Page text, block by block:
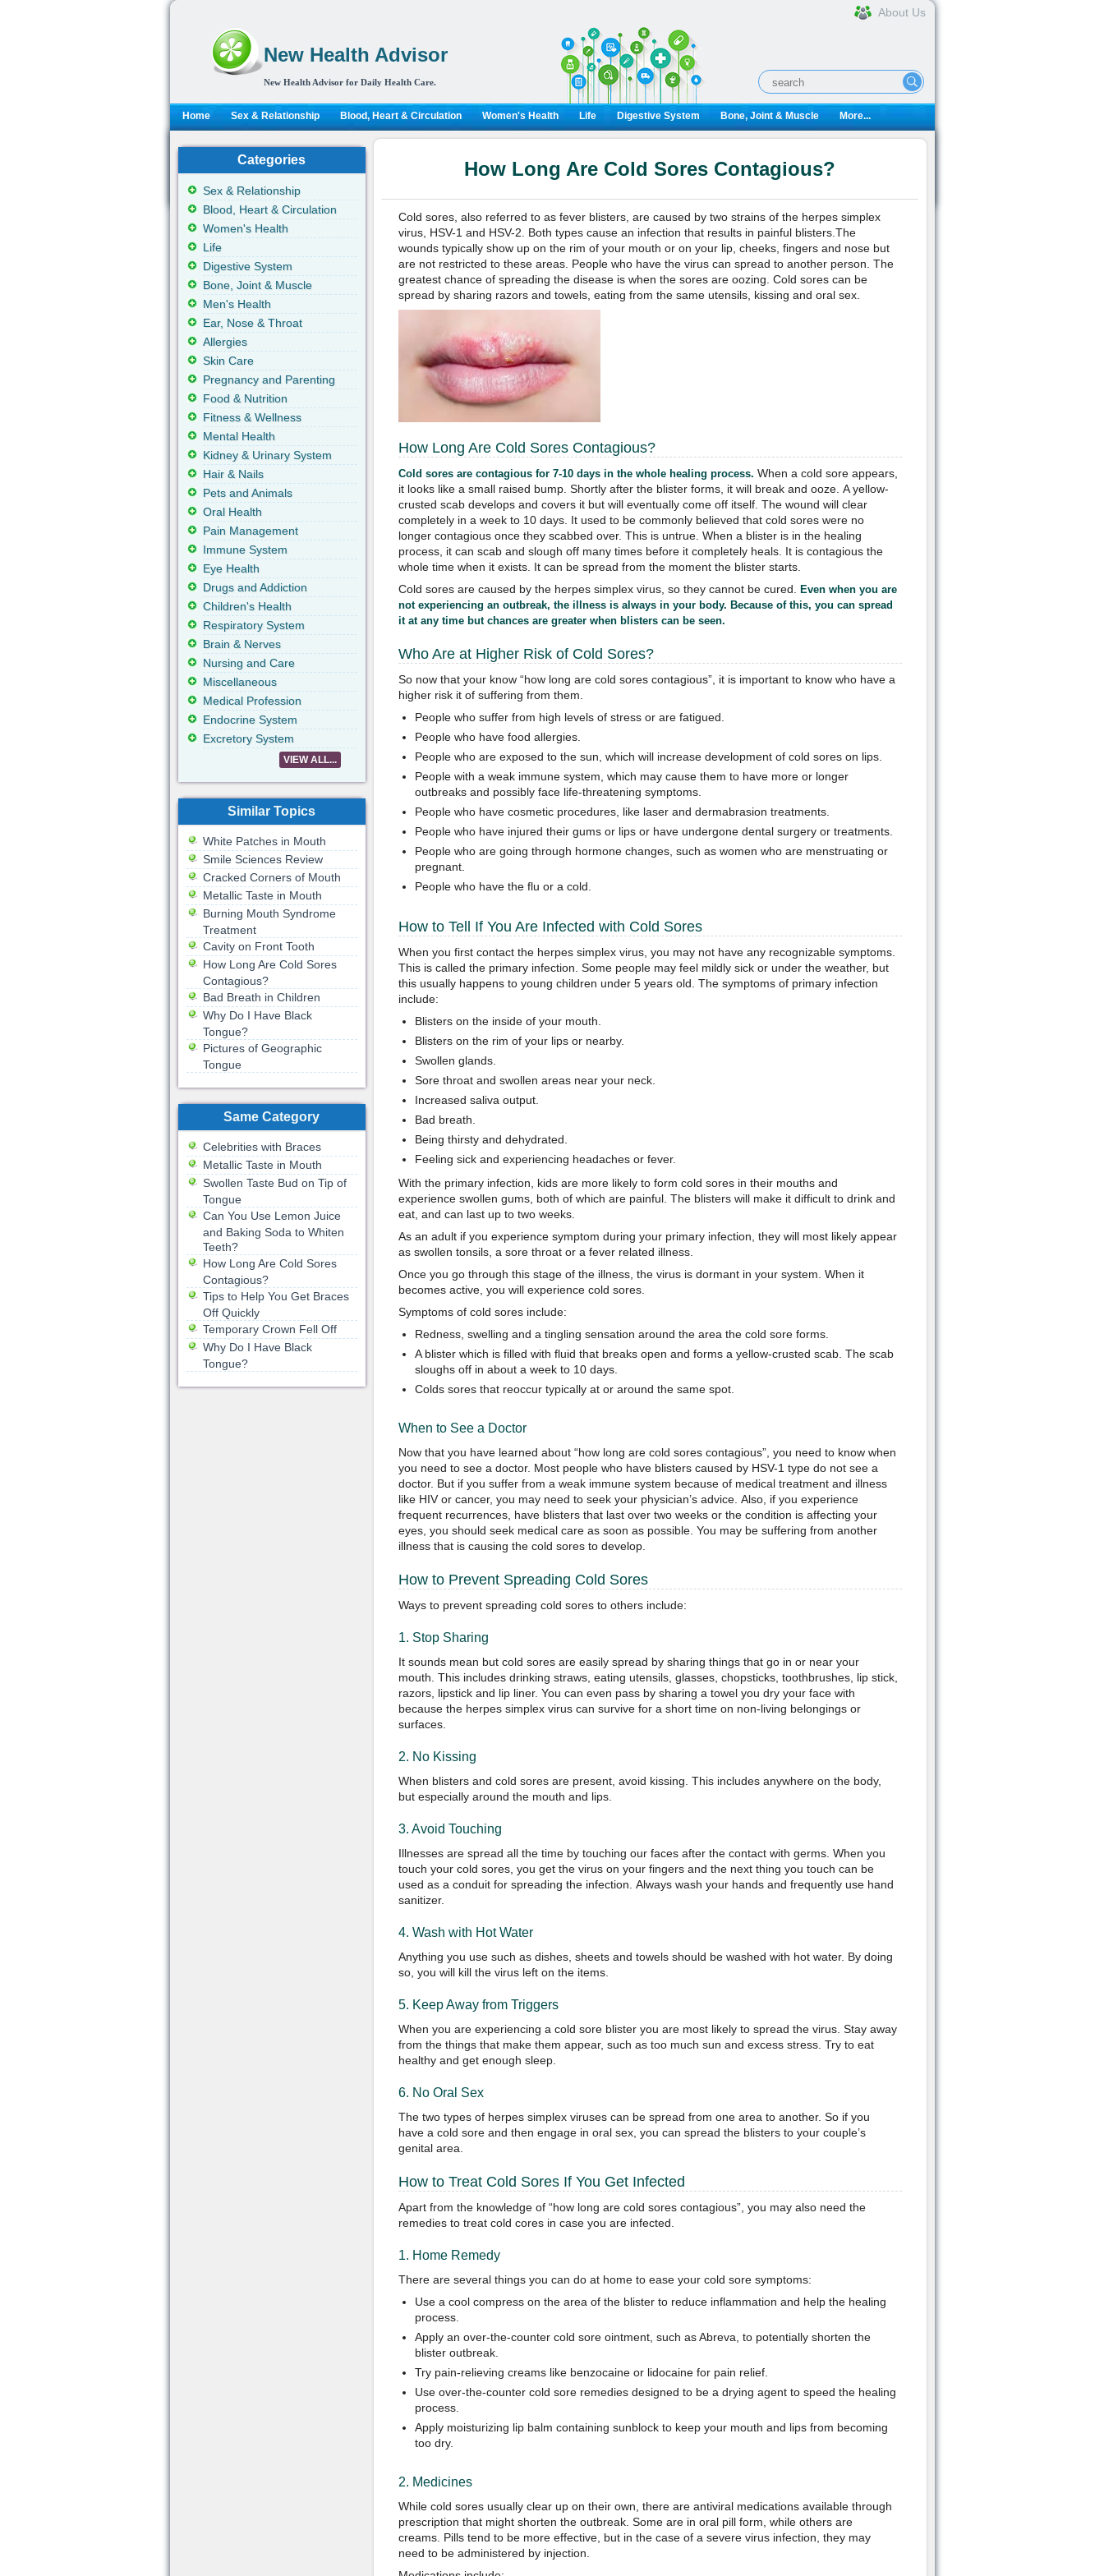
New Health Advisor
New Health Advisor for Daily Health Care.
About Us
Home Sex & Relationship Blood, Heart & Circulation Women's Health Life Digestive System Bone, Joint & Muscle More...
How Long Are Cold Sores Contagious?
Cold sores, also referred to as fever blisters, are caused by two strains of the herpes simplex
virus, HSV-1 and HSV-2. Both types cause an infection that results in painful blisters.The
wounds typically show up on the rim of your mouth or on your lip, cheeks, fingers and nose but
are not restricted to these areas. People who have the virus can spread to another person. The
greatest chance of spreading the disease is when the sores are oozing. Cold sores can be
spread by sharing razors and towels, eating from the same utensils, kissing and oral sex.
How Long Are Cold Sores Contagious?
Cold sores are contagious for 7-10 days in the whole healing process. When a cold sore appears,
it looks like a small raised bump. Shortly after the blister forms, it will break and ooze. A yellow-
crusted scab develops and covers it but will eventually come off itself. The wound will clear
completely in a week to 10 days. It used to be commonly believed that cold sores were no
longer contagious once they scabbed over. This is untrue. When a blister is in the healing
process, it can scab and slough off many times before it completely heals. It is contagious the
whole time when it exists. It can be spread from the moment the blister starts.
Cold sores are caused by the herpes simplex virus, so they cannot be cured.
Even when you are
not experiencing an outbreak, the illness is always in your body. Because of this, you can spread
it at any time but chances are greater when blisters can be seen.
Who Are at Higher Risk of Cold Sores?
So now that your know “how long are cold sores contagious”, it is important to know who have a
higher risk it of suffering from them.
People who suffer from high levels of stress or are fatigued.
People who have food allergies.
People who are exposed to the sun, which will increase development of cold sores on lips.
People with a weak immune system, which may cause them to have more or longer
outbreaks and possibly face life-threatening symptoms.
People who have cosmetic procedures, like laser and dermabrasion treatments.
People who have injured their gums or lips or have undergone dental surgery or treatments.
People who are going through hormone changes, such as women who are menstruating or
pregnant.
People who have the flu or a cold.
How to Tell If You Are Infected with Cold Sores
When you first contact the herpes simplex virus, you may not have any recognizable symptoms.
This is called the primary infection. Some people may feel mildly sick or under the weather, but
this usually happens to young children under 5 years old. The symptoms of primary infection
include:
Blisters on the inside of your mouth.
Blisters on the rim of your lips or nearby.
Swollen glands.
Sore throat and swollen areas near your neck.
Increased saliva output.
Bad breath.
Being thirsty and dehydrated.
Feeling sick and experiencing headaches or fever.
With the primary infection, kids are more likely to form cold sores in their mouths and
experience swollen gums, both of which are painful. The blisters will make it difficult to drink and
eat, and can last up to two weeks.
As an adult if you experience symptom during your primary infection, they will most likely appear
as swollen tonsils, a sore throat or a fever related illness.
Once you go through this stage of the illness, the virus is dormant in your system. When it
becomes active, you will experience cold sores.
Symptoms of cold sores include:
Redness, swelling and a tingling sensation around the area the cold sore forms.
A blister which is filled with fluid that breaks open and forms a yellow-crusted scab. The scab
sloughs off in about a week to 10 days.
Colds sores that reoccur typically at or around the same spot.
When to See a Doctor
Now that you have learned about “how long are cold sores contagious”, you need to know when
you need to see a doctor. Most people who have blisters caused by HSV-1 type do not see a
doctor. But if you suffer from a weak immune system because of medical treatment and illness
like HIV or cancer, you may need to seek your physician’s advice. Also, if you experience
frequent recurrences, have blisters that last over two weeks or the condition is affecting your
eyes, you should seek medical care as soon as possible. You may be suffering from another
illness that is causing the cold sores to develop.
How to Prevent Spreading Cold Sores
Ways to prevent spreading cold sores to others include:
1. Stop Sharing
It sounds mean but cold sores are easily spread by sharing things that go in or near your
mouth. This includes drinking straws, eating utensils, glasses, chopsticks, toothbrushes, lip stick,
razors, lipstick and lip liner. You can even pass by sharing a towel you dry your face with
because the herpes simplex virus can survive for a short time on non-living belongings or
surfaces.
2. No Kissing
When blisters and cold sores are present, avoid kissing. This includes anywhere on the body,
but especially around the mouth and lips.
3. Avoid Touching
Illnesses are spread all the time by touching our faces after the contact with germs. When you
touch your cold sores, you get the virus on your fingers and the next thing you touch can be
used as a conduit for spreading the infection. Always wash your hands and frequently use hand
sanitizer.
4. Wash with Hot Water
Anything you use such as dishes, sheets and towels should be washed with hot water. By doing
so, you will kill the virus left on the items.
5. Keep Away from Triggers
When you are experiencing a cold sore blister you are most likely to spread the virus. Stay away
from the things that make them appear, such as too much sun and excess stress. Try to eat
healthy and get enough sleep.
6. No Oral Sex
The two types of herpes simplex viruses can be spread from one area to another. So if you
have a cold sore and then engage in oral sex, you can spread the blisters to your couple’s
genital area.
How to Treat Cold Sores If You Get Infected
Apart from the knowledge of “how long are cold sores contagious”, you may also need the
remedies to treat cold cores in case you are infected.
1. Home Remedy
There are several things you can do at home to ease your cold sore symptoms:
Use a cool compress on the area of the blister to reduce inflammation and help the healing
process.
Apply an over-the-counter cold sore ointment, such as Abreva, to potentially shorten the
blister outbreak.
Try pain-relieving creams like benzocaine or lidocaine for pain relief.
Use over-the-counter cold sore remedies designed to be a drying agent to speed the healing
process.
Apply moisturizing lip balm containing sunblock to keep your mouth and lips from becoming
too dry.
2. Medicines
While cold sores usually clear up on their own, there are antiviral medications available through
prescription that might shorten the outbreak. Some are in oral pill form, while others are
creams. Pills tend to be more effective, but in the case of a severe virus infection, they may
need to be administered by injection.
Categories
Sex & Relationship
Blood, Heart & Circulation
Women's Health
Life
Digestive System
Bone, Joint & Muscle
Men's Health
Ear, Nose & Throat
Allergies
Skin Care
Pregnancy and Parenting
Food & Nutrition
Fitness & Wellness
Mental Health
Kidney & Urinary System
Hair & Nails
Pets and Animals
Oral Health
Pain Management
Immune System
Eye Health
Drugs and Addiction
Children's Health
Respiratory System
Brain & Nerves
Nursing and Care
Miscellaneous
Medical Profession
Endocrine System
Excretory System
VIEW ALL...
Similar Topics
White Patches in Mouth
Smile Sciences Review
Cracked Corners of Mouth
Metallic Taste in Mouth
Burning Mouth Syndrome
Treatment
Cavity on Front Tooth
How Long Are Cold Sores
Contagious?
Bad Breath in Children
Why Do I Have Black
Tongue?
Pictures of Geographic
Tongue
Same Category
Celebrities with Braces
Metallic Taste in Mouth
Swollen Taste Bud on Tip of
Tongue
Can You Use Lemon Juice
and Baking Soda to Whiten
Teeth?
How Long Are Cold Sores
Contagious?
Tips to Help You Get Braces
Off Quickly
Temporary Crown Fell Off
Why Do I Have Black
Tongue?